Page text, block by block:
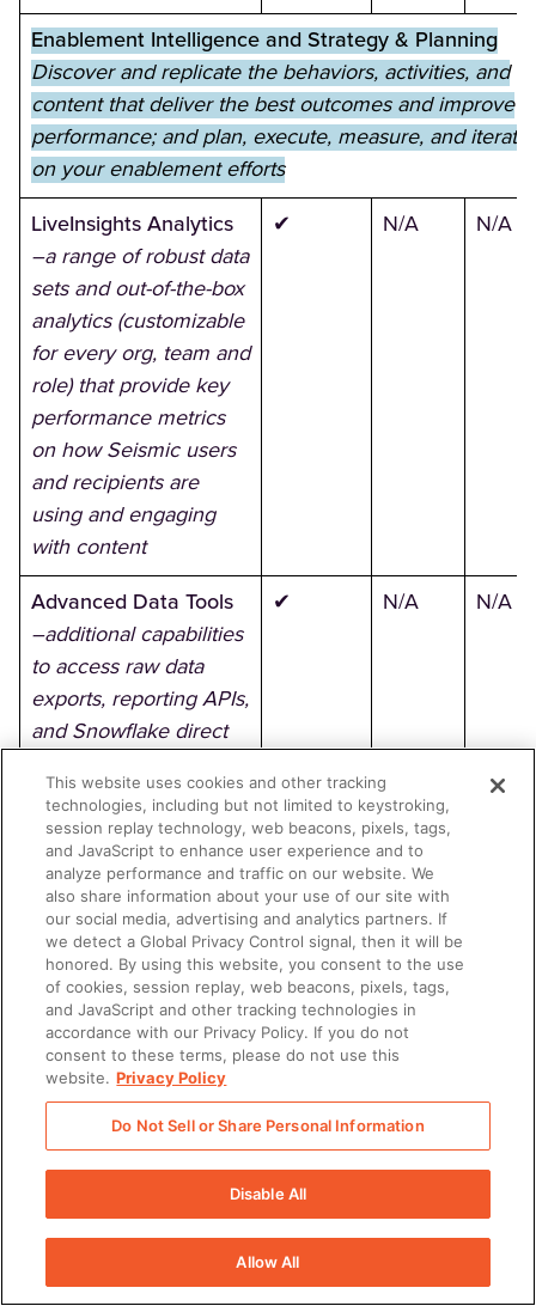
Enablement Intelligence and Strategy & Planning
Discover and replicate the behaviors, activities, and
content that deliver the best outcomes and improve
performance; and plan, execute, measure, and iterate
on your enablement efforts
LiveInsights Analytics
–a range of robust data
sets and out-of-the-box
analytics (customizable
for every org, team and
role) that provide key
performance metrics
on how Seismic users
and recipients are
using and engaging
with content
✔ N/A N/A
Advanced Data Tools
–additional capabilities
to access raw data
exports, reporting APIs,
and Snowflake direct
captured and stored in
Seismic
✔ N/A N/A
Enablement Planner–
A tool to plan,
orchestrate, and track
enablement initiatives
and activity in Seismic,
streamlining processes
of assigning ownership,
managing process,
tracking
accomplishments, and
performance for all
✔ N/A
This website uses cookies and other tracking
technologies, including but not limited to keystroking,
session replay technology, web beacons, pixels, tags,
and JavaScript to enhance user experience and to
analyze performance and traffic on our website. We
also share information about your use of our site with
our social media, advertising and analytics partners. If
we detect a Global Privacy Control signal, then it will be
honored. By using this website, you consent to the use
of cookies, session replay, web beacons, pixels, tags,
and JavaScript and other tracking technologies in
accordance with our Privacy Policy. If you do not
consent to these terms, please do not use this
website. Privacy Policy
Do Not Sell or Share Personal Information
Disable All
Allow All